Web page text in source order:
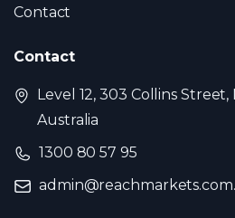
Contact
Contact
Level 12, 303 Collins
Australia
1300 80 57 95